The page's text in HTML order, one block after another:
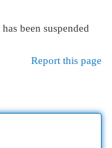
been suspended
Report this page